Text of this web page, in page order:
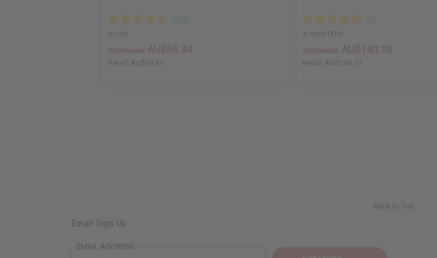
X-100
Retail: AU$69.34
X-100STEP2
Retail: AU$140.10
Email Sign Up
EMAIL ADDRESS